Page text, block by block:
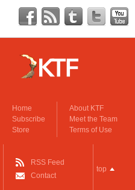
Home
Subscribe
Store
About KTF
Meet the Team
Terms of Use
RSS Feed
Contact
top